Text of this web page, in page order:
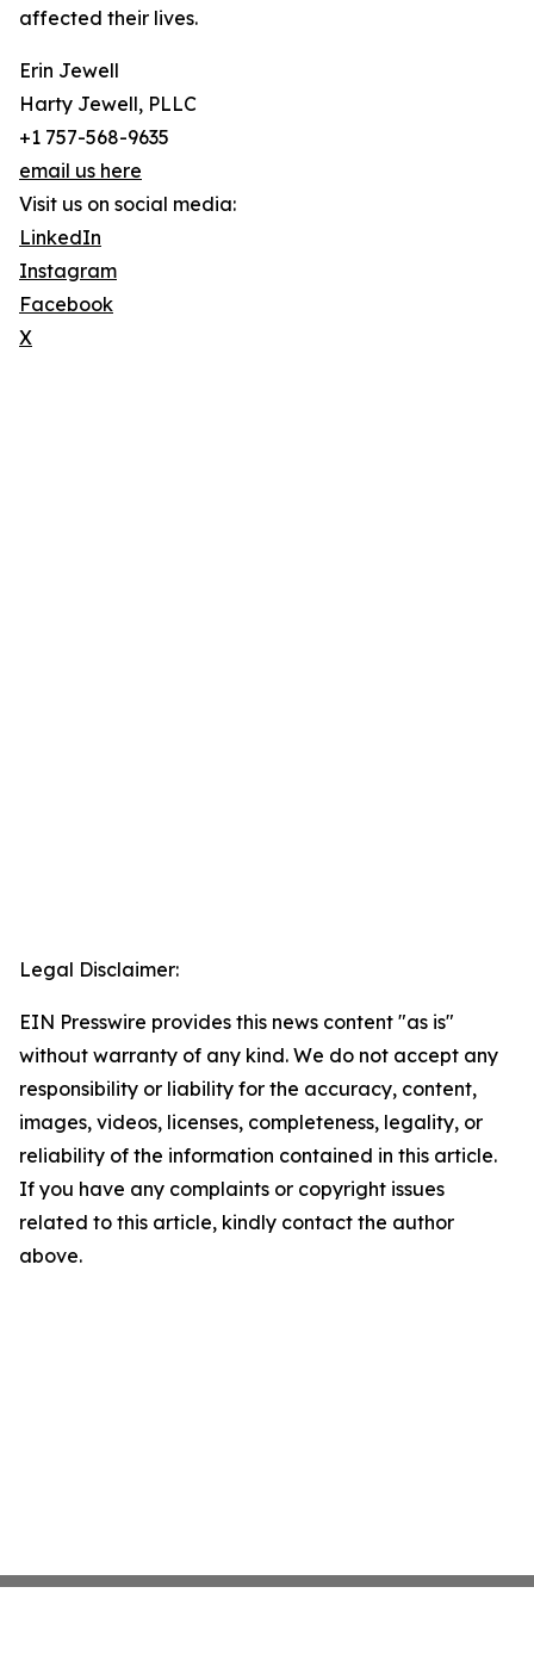
affected their lives.
Erin Jewell
Harty Jewell, PLLC
+1 757-568-9635
email us here
Visit us on social media:
LinkedIn
Instagram
Facebook
X
Legal Disclaimer:
EIN Presswire provides this news content "as is"
without warranty of any kind. We do not accept any
responsibility or liability for the accuracy, content,
images, videos, licenses, completeness, legality, or
reliability of the information contained in this article.
If you have any complaints or copyright issues
related to this article, kindly contact the author
above.